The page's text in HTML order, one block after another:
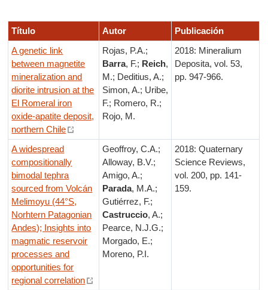
Título Autor
Publicación
A genetic link
between magnetite
mineralization and
diorite intrusion at the
El Romeral iron
oxide-apatite deposit,
northern Chile
Rojas, P.A.;
Barra, F.; Reich,
M.; Deditius, A.;
Simon, A.; Uribe,
F.; Romero, R.;
Rojo, M.
2018: Mineralium
Deposita, vol. 53,
pp. 947-966.
A widespread
compositionally
bimodal tephra
sourced from Volcán
Melimoyu (44°S,
Norhtern Patagonian
Andes); Insights into
magmatic reservoir
processes and
opportunities for
regional correlation
Geoffroy, C.A.;
Alloway, B.V.;
Amigo, A.;
Parada, M.A.;
Gutiérrez, F.;
Castruccio, A.;
Pearce, N.J.G.;
Morgado, E.;
Moreno, P.I.
2018: Quaternary
Science Reviews,
vol. 200, pp. 141-
159.